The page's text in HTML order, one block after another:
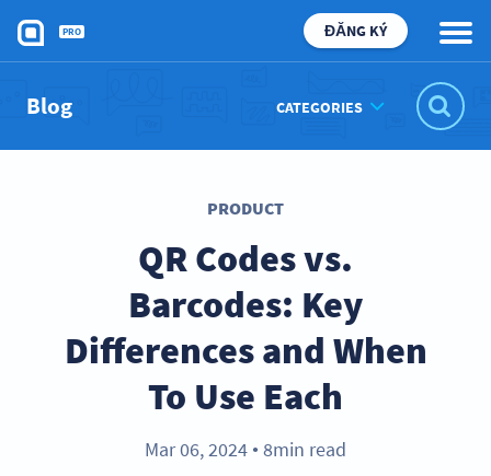
PRO ĐĂNG KÝ
Blog CATEGORIES
PRODUCT
QR Codes vs.
Barcodes: Key
Differences and When
To Use Each
Mar 06, 2024 ● 8min read